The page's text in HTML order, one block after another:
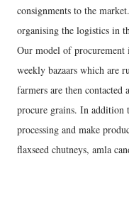
consignments to the
organising the logistics in
Our model of procurement
weekly bazaars which are
farmers are then contacted
procure grains. In addition
processing and make
flaxseed chutneys, amla